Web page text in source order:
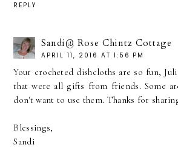
REPLY
Sandi@ Rose Chintz Cottage
APRIL 11, 2016 AT 1:56 PM
Your crocheted dishcloths are so fun,
that were all gifts from friends. Some
don't want to use them. Thanks for
Blessings,
Sandi